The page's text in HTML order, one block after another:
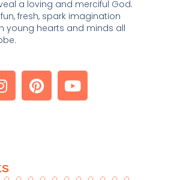
a loving and merciful God.
fresh, spark imagination
young hearts and minds all